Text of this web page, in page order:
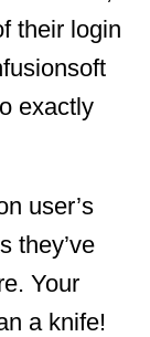
their login
exactly
user’s
they’ve
Your
a knife!